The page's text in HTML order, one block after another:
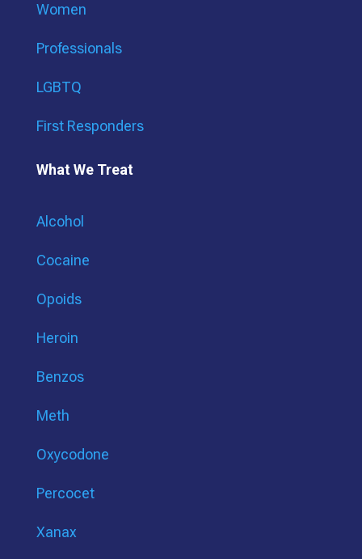
Women
Professionals
LGBTQ
First Responders
What We Treat
Alcohol
Cocaine
Opoids
Heroin
Benzos
Meth
Oxycodone
Percocet
Xanax